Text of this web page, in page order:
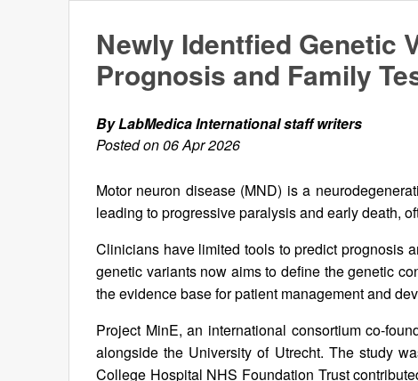
Newly Identfied Genetic
Prognosis and Family
By LabMedica International staff writers
Posted on 06 Apr 2026
Motor neuron disease (MND) is a
leading to progressive paralysis and early death,
Clinicians have limited tools to predict prognosis
genetic variants now aims to define the genetic
the evidence base for patient management and
Project MinE, an international consortium co-
alongside the University of Utrecht. The study
College Hospital NHS Foundation Trust